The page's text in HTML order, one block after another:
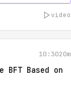
video
10:3020m
BFT Based on